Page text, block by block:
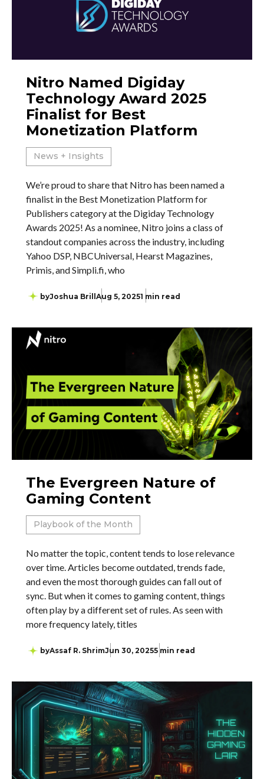
Nitro Named Digiday
Technology Award 2025
Finalist for Best
Monetization Platform
News + Insights
We’re proud to share that Nitro has been named a
finalist in the Best Monetization Platform for
Publishers category at the Digiday Technology
Awards 2025! As a nominee, Nitro joins a class of
standout companies across the industry, including
Yahoo DSP, NBCUniversal, Hearst Magazines,
Primis, and Simpli.fi, who
byJoshua Brill Aug 5, 20251 min read
The Evergreen Nature of
Gaming Content
Playbook of the Month
No matter the topic, content tends to lose relevance
over time. Articles become outdated, trends fade,
and even the most thorough guides can fall out of
sync. But when it comes to gaming content, things
often play by a different set of rules. As seen with
more frequency lately, titles
byAssaf R. ShrimJun 30, 20255 min read